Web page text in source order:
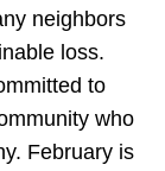
neighbors
loss.
to
who
February is